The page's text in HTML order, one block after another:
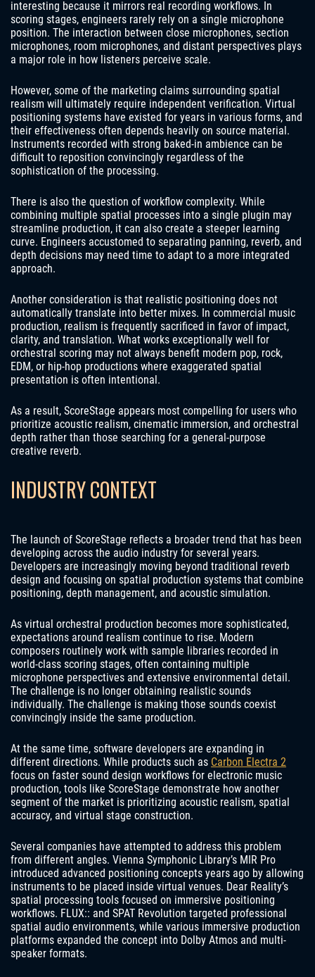
interesting because it mirrors real recording workflows. In
scoring stages, engineers rarely rely on a single microphone
position. The interaction between close microphones, section
microphones, room microphones, and distant perspectives plays
a major role in how listeners perceive scale.
However, some of the marketing claims surrounding spatial
realism will ultimately require independent verification. Virtual
positioning systems have existed for years in various forms, and
their effectiveness often depends heavily on source material.
Instruments recorded with strong baked-in ambience can be
difficult to reposition convincingly regardless of the
sophistication of the processing.
There is also the question of workflow complexity. While
combining multiple spatial processes into a single plugin may
streamline production, it can also create a steeper learning
curve. Engineers accustomed to separating panning, reverb, and
depth decisions may need time to adapt to a more integrated
approach.
Another consideration is that realistic positioning does not
automatically translate into better mixes. In commercial music
production, realism is frequently sacrificed in favor of impact,
clarity, and translation. What works exceptionally well for
orchestral scoring may not always benefit modern pop, rock,
EDM, or hip-hop productions where exaggerated spatial
presentation is often intentional.
As a result, ScoreStage appears most compelling for users who
prioritize acoustic realism, cinematic immersion, and orchestral
depth rather than those searching for a general-purpose
creative reverb.
INDUSTRY CONTEXT
The launch of ScoreStage reflects a broader trend that has been
developing across the audio industry for several years.
Developers are increasingly moving beyond traditional reverb
design and focusing on spatial production systems that combine
positioning, depth management, and acoustic simulation.
As virtual orchestral production becomes more sophisticated,
expectations around realism continue to rise. Modern
composers routinely work with sample libraries recorded in
world-class scoring stages, often containing multiple
microphone perspectives and extensive environmental detail.
The challenge is no longer obtaining realistic sounds
individually. The challenge is making those sounds coexist
convincingly inside the same production.
At the same time, software developers are expanding in
different directions. While products such as Carbon Electra 2
focus on faster sound design workflows for electronic music
production, tools like ScoreStage demonstrate how another
segment of the market is prioritizing acoustic realism, spatial
accuracy, and virtual stage construction.
Several companies have attempted to address this problem
from different angles. Vienna Symphonic Library’s MIR Pro
introduced advanced positioning concepts years ago by allowing
instruments to be placed inside virtual venues. Dear Reality’s
spatial processing tools focused on immersive positioning
workflows. FLUX:: and SPAT Revolution targeted professional
spatial audio environments, while various immersive production
platforms expanded the concept into Dolby Atmos and multi-
speaker formats.